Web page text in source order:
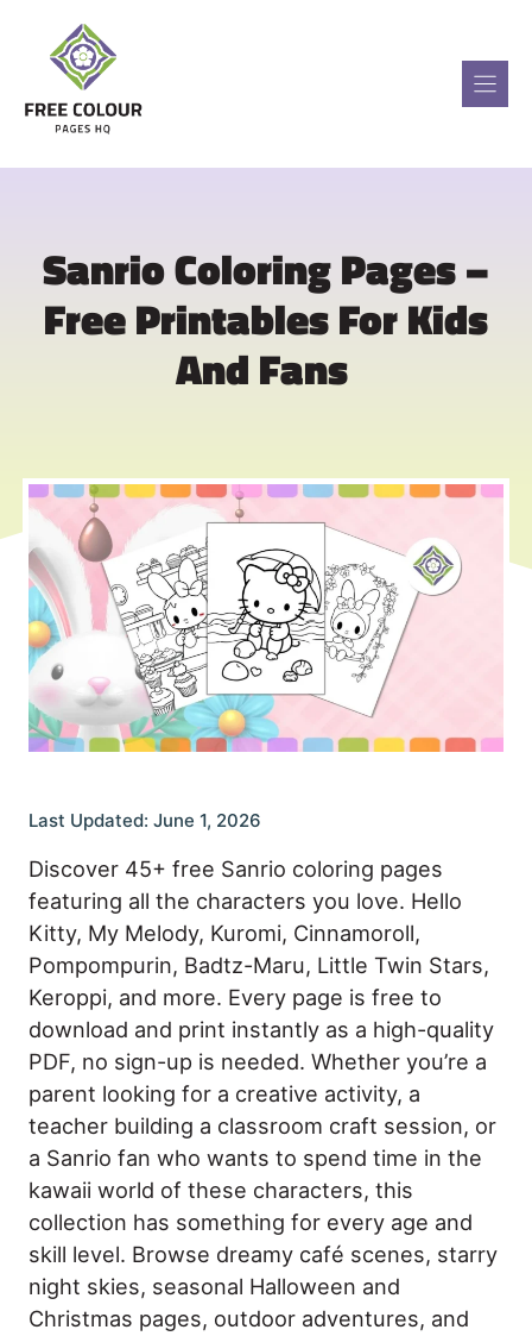
content
Sanrio Coloring Pages –
Free Printables For Kids
And Fans
Last Updated: June 1, 2026
Discover 45+ free Sanrio coloring pages
featuring all the characters you love. Hello
Kitty, My Melody, Kuromi, Cinnamoroll,
Pompompurin, Badtz-Maru, Little Twin Stars,
Keroppi, and more. Every page is free to
download and print instantly as a high-quality
PDF, no sign-up is needed. Whether you’re a
parent looking for a creative activity, a
teacher building a classroom craft session, or
a Sanrio fan who wants to spend time in the
kawaii world of these characters, this
collection has something for every age and
skill level. Browse dreamy café scenes, starry
night skies, seasonal Halloween and
Christmas pages, outdoor adventures, and